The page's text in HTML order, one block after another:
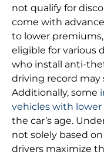
not qualify for
come with
to lower
eligible for various
who install anti-
driving record may
Additionally, some
vehicles with lower
the car’s age.
not solely based
drivers maximize